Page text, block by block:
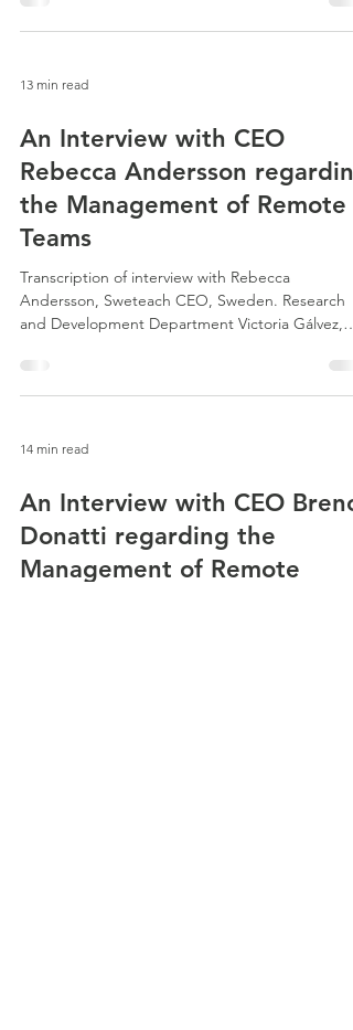
13 min read
An Interview with CEO
Rebecca Andersson
the Management of Remote
Teams
Transcription of interview with Rebecca
Andersson, Sweteach CEO, Sweden. Research
and Development Department Victoria Gálvez,
14 min read
An Interview with CEO Breno
Donatti regarding the
Management of Remote